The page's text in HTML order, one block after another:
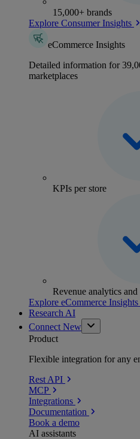
15,000+ brands
Explore Consumer Insights
eCommerce Insights
Detailed information for
marketplaces
KPIs per store
Revenue analytics and
Explore eCommerce Insights
Research AI
Connect New
Product
Flexible integration for any
Rest API
MCP
Integrations
Documentation
Book a demo
AI assistants